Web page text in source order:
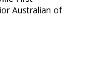
Australian of